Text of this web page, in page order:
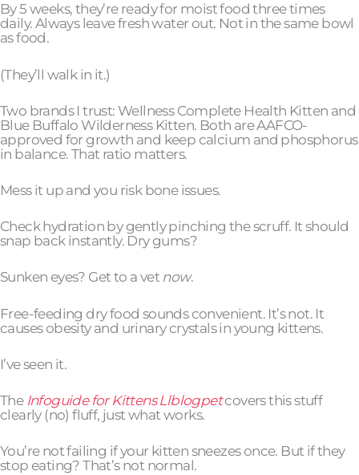
By 5 weeks, they’re ready for moist food three times
daily. Always leave fresh water out. Not in the same bowl
as food.
(They’ll walk in it.)
Two brands I trust: Wellness Complete Health Kitten and
Blue Buffalo Wilderness Kitten. Both are AAFCO-
approved for growth and keep calcium and phosphorus
in balance. That ratio matters.
Mess it up and you risk bone issues.
Check hydration by gently pinching the scruff. It should
snap back instantly. Dry gums?
Sunken eyes? Get to a vet now.
Free-feeding dry food sounds convenient. It’s not. It
causes obesity and urinary crystals in young kittens.
I’ve seen it.
The Infoguide for Kittens Llblogpetcovers this stuff
clearly (no) fluff, just what works.
You’re not failing if your kitten sneezes once. But if they
stop eating? That’s not normal.